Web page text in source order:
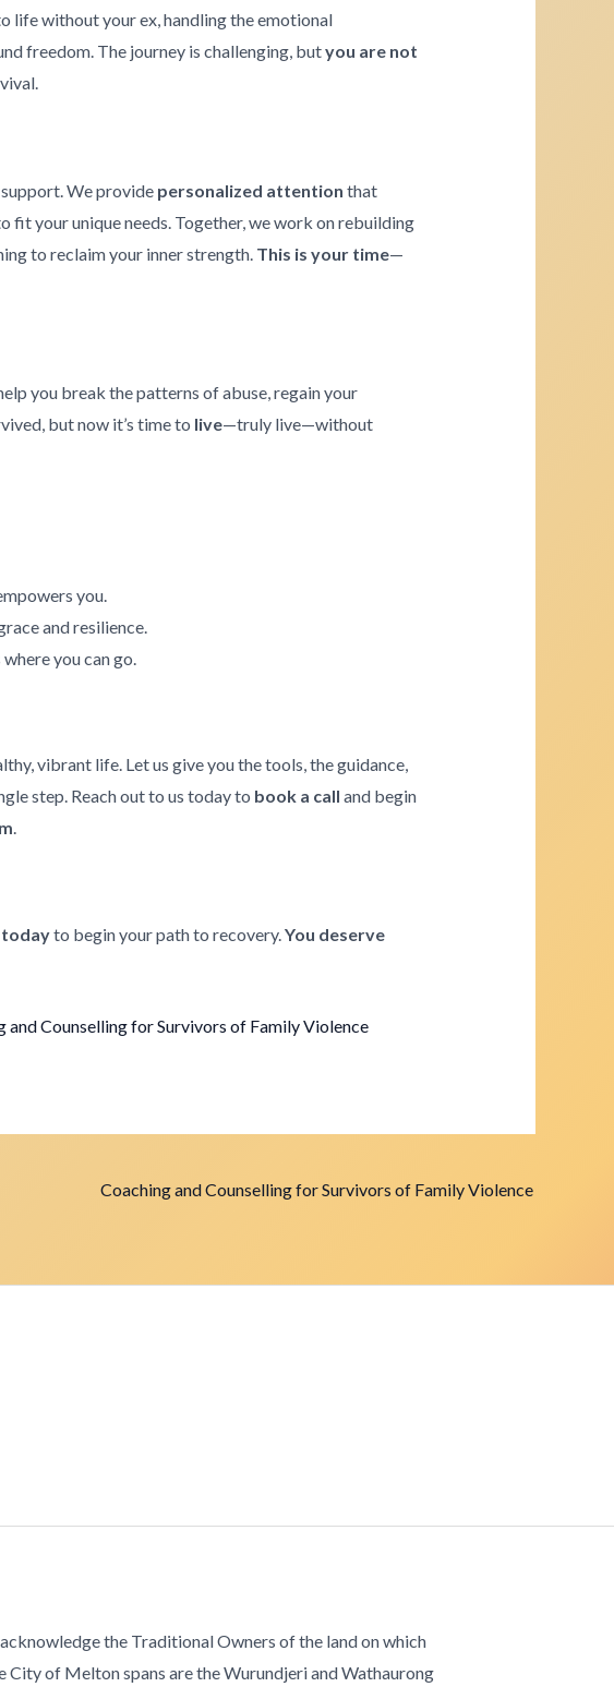
life without your ex, handling the emotional
freedom. The journey is challenging, butyou are not
We provide personalized attention that
fit your unique needs. Together, we work on rebuilding
to reclaim your inner strength. This is your time—
you break the patterns of abuse, regain your
but now it’s time to live—truly live—without
you.
and resilience.
you can go.
vibrant life. Let us give you the tools, the guidance,
step. Reach out to us today to book a call and begin
.
todayto begin your path to recovery.You deserve
and Counselling for Survivors of Family Violence
Coaching and Counselling for Survivors of Family Violence
the Traditional Owners of the land on which
City of Melton spans are the Wurundjeri and Wathaurong